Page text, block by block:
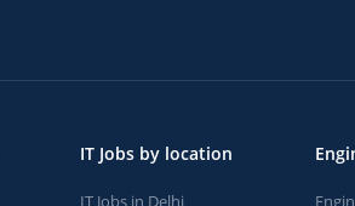
IT Jobs by location
IT Jobs in Delhi